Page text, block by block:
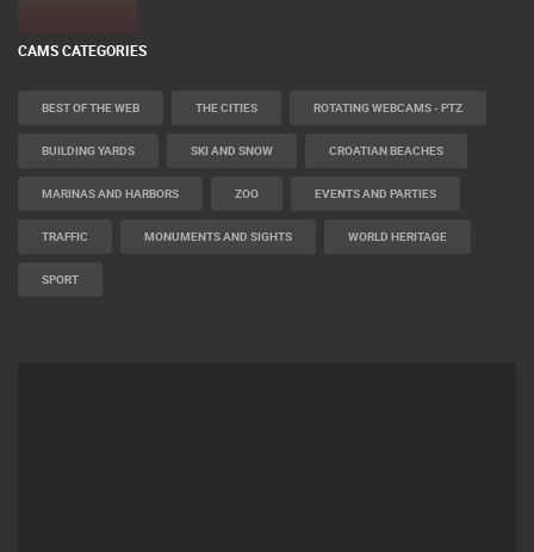
CAMS CATEGORIES
BEST OF THE WEB THE CITIES ROTATING WEBCAMS - PTZ
BUILDING YARDS SKI AND SNOW CROATIAN BEACHES
MARINAS AND HARBORS ZOO EVENTS AND PARTIES
TRAFFIC MONUMENTS AND SIGHTS WORLD HERITAGE
SPORT